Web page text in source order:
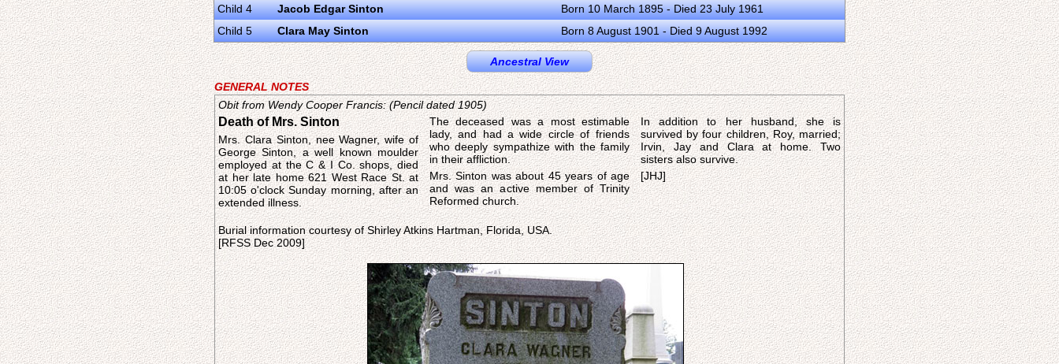
Child 4
Jacob Edgar Sinton
Born 10 March 1895 - Died 23 July 1961
Child 5
Clara May Sinton Born 8 August 1901 - Died 9 August 1992
Ancestral View
GENERAL NOTES
Obit from Wendy Cooper Francis: (Pencil dated 1905)
Death of Mrs. Sinton
Mrs. Clara Sinton, nee Wagner, wife of
George Sinton, a well known moulder
employed at the C & I Co. shops, died
at her late home 621 West Race St. at
10:05 o'clock Sunday morning, after an
extended illness.
The deceased was a most estimable
lady, and had a wide circle of friends
who deeply sympathize with the family
in their affliction.
Mrs. Sinton was about 45 years of age
and was an active member of Trinity
Reformed church.
In addition to her husband, she is
survived by four children, Roy, married;
Irvin, Jay and Clara at home. Two
sisters also survive.
[JHJ]
Burial information courtesy of Shirley Atkins Hartman, Florida, USA.
[RFSS Dec 2009]